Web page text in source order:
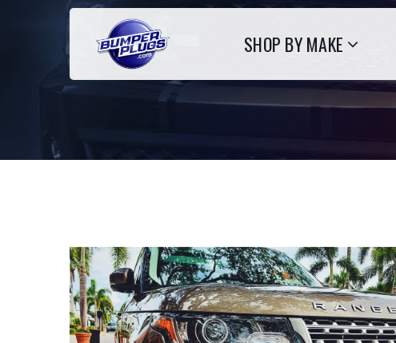
SHOP BY MAKE